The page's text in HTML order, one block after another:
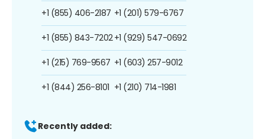
+1 (855) 406-2187
+1 (855) 843-7202
+1 (215) 769-9567
+1 (844) 256-8101
+1 (201) 579-6767
+1 (929) 547-0692
+1 (603) 257-9012
+1 (210) 714-1981
Recently added: